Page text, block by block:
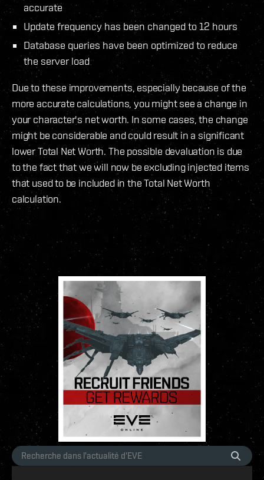
accurate
Update frequency has been changed to 12 hours
Database queries have been optimized to reduce
the server load
Due to these improvements, especially because of the
more accurate calculations, you might see a change in
your character's net worth. In some cases, the change
might be considerable and could result in a significant
lower Total Net Worth. The possible devaluation is due
to the fact that we will now be excluding injected items
that used to be included in the Total Net Worth
calculation.